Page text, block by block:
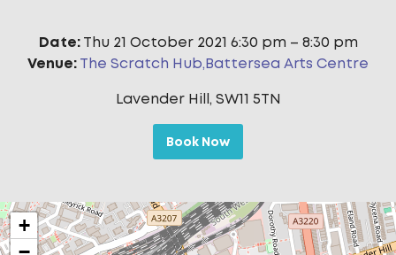
Date: Thu 21 October 2021 6:30 pm – 8:30 pm
Venue:The Scratch Hub,Battersea Arts Centre
Lavender Hill, SW11 5TN
Book Now
+